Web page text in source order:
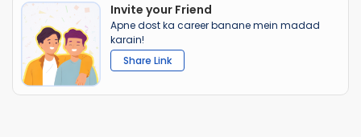
Invite your Friend
Apne dost ka career banane mein madad
karain!
Share Link